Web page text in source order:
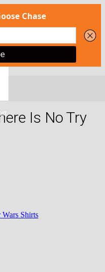
Is No Try
Wars Shirts